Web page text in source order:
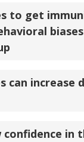
to get
can increase
confidence in